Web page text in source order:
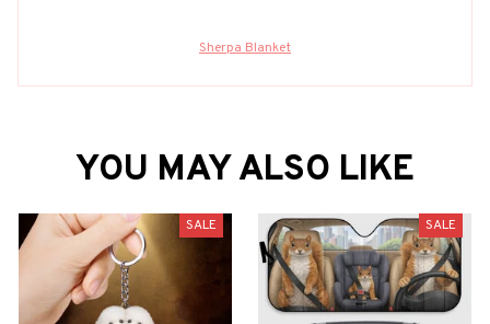
Sherpa Blanket
YOU MAY ALSO LIKE
SALE SALE